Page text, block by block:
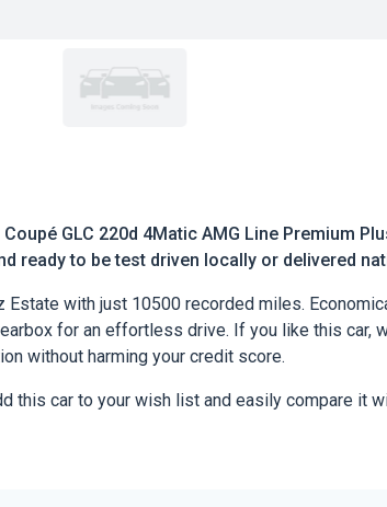
GLC 220d 4Matic AMG Line Premium
ready to be test driven locally or delivered
with just 10500 recorded miles.
for an effortless drive. If you like this car,
without harming your credit score.
this car to your wish list and easily compare it